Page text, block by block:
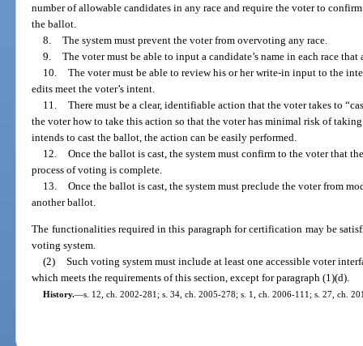
number of allowable candidates in any race and require the voter to
the ballot.
8. The system must prevent the voter from overvoting any race.
9. The voter must be able to input a candidate’s name in each race
10. The voter must be able to review his or her write-in input to the
edits meet the voter’s intent.
11. There must be a clear, identifiable action that the voter takes to
the voter how to take this action so that the voter has minimal risk of
intends to cast the ballot, the action can be easily performed.
12. Once the ballot is cast, the system must confirm to the voter that
process of voting is complete.
13. Once the ballot is cast, the system must preclude the voter from
another ballot.
The functionalities required in this paragraph for certification may be
voting system.
(2) Such voting system must include at least one accessible voter
which meets the requirements of this section, except for paragraph (1)(d).
History.—s. 12, ch. 2002-281; s. 34, ch. 2005-278; s. 1, ch. 2006-111; s. 27, ch.